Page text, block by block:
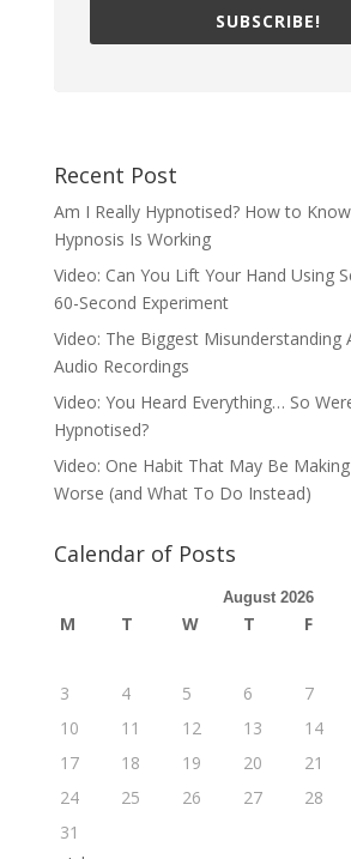
SUBSCRIBE!
Recent Post
Am I Really Hypnotised? How to
Hypnosis Is Working
Video: Can You Lift Your Hand Using
60-Second Experiment
Video: The Biggest Misunderstanding
Audio Recordings
Video: You Heard Everything… So
Hypnotised?
Video: One Habit That May Be
Worse (and What To Do Instead)
Calendar of Posts
August 2026
M T W T F
3
4 5 6 7
10
11 12 13 14
17
18 19 20 21
24
25 26 27 28
31